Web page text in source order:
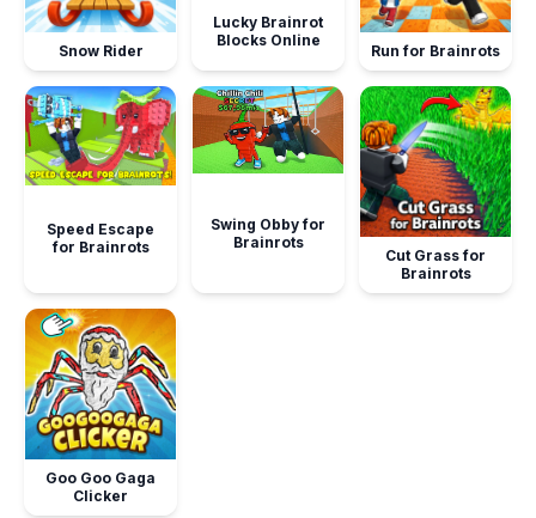
Snow Rider
Lucky Brainrot
Blocks Online
Run for Brainrots
Speed Escape
for Brainrots
Swing Obby for
Brainrots
Cut Grass for
Brainrots
Goo Goo Gaga
Clicker